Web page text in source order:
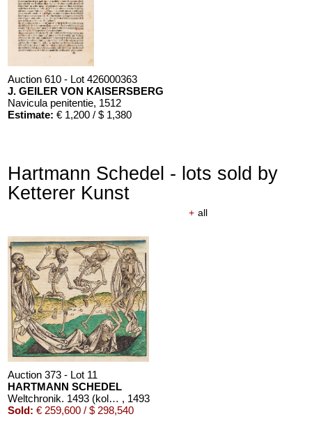
Auction 610 - Lot 426000363
J. GEILER VON KAISERSBERG
Navicula penitentie, 1512
Estimate: € 1,200 / $ 1,380
Hartmann Schedel - lots sold by
Ketterer Kunst
+ all
Auction 373 - Lot 11
HARTMANN SCHEDEL
Weltchronik. 1493 (koloriert, dt. Ausgabe) , 1493
Sold: € 259,600 / $ 298,540